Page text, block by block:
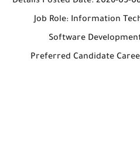
Job Role: Information
Software
Preferred Candidate